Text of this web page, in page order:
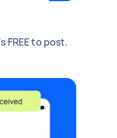
FREE to post.